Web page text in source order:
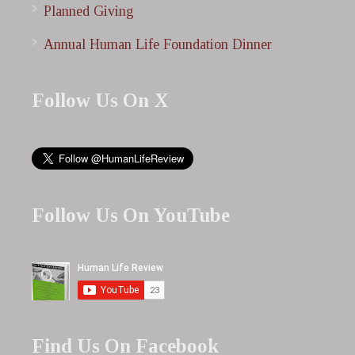
Planned Giving
Annual Human Life Foundation Dinner
Follow Us On X
Follow Us On YouTube
Find Us On Facebook